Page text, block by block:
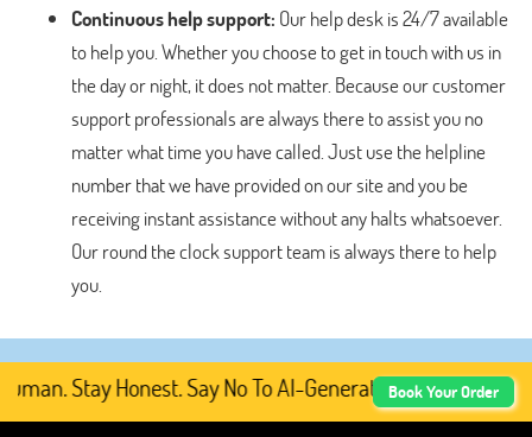
Continuous help support: Our help desk is 24/7 available
to help you. Whether you choose to get in touch with us in
the day or night, it does not matter. Because our customer
support professionals are always there to assist you no
matter what time you have called. Just use the helpline
number that we have provided on our site and you be
receiving instant assistance without any halts whatsoever.
Our round the clock support team is always there to help
you.
Stay Honest. Say No To AI-Generated Academic
Book Your Order